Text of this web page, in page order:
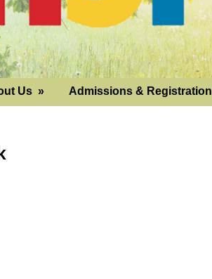
Us » Admissions & Registration